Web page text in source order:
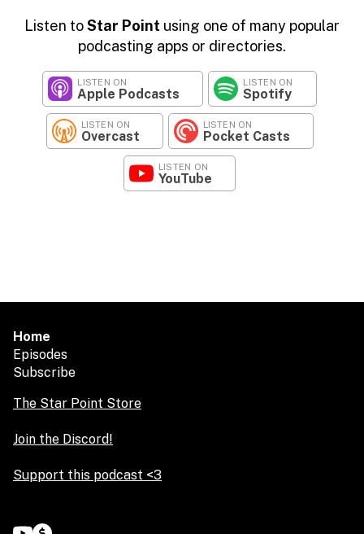
Listen toStar Point using one of many popular
podcasting apps or directories.
LISTEN ON
Apple Podcasts
LISTEN ON
Spotify
LISTEN ON
Overcast
LISTEN ON
Pocket Casts
LISTEN ON
YouTube
Home
Episodes
Subscribe
The Star Point Store
Join the Discord!
Support this podcast <3